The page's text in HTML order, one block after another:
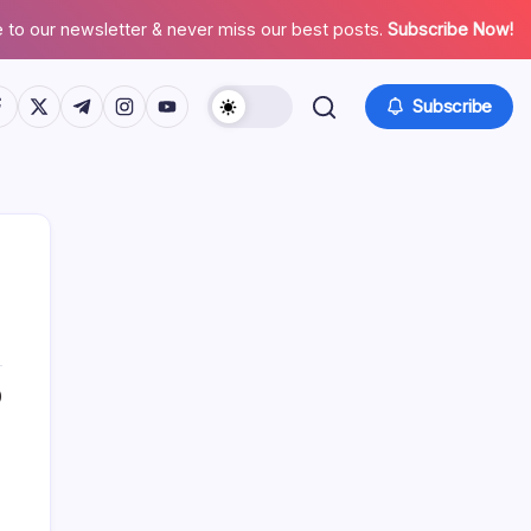
to our newsletter & never miss our best posts. Subscribe Now!
www.facebook.com/
https://twitter.com/
https://t.me/
https://www.instagram.com/
https://youtube.com/ Subscribe